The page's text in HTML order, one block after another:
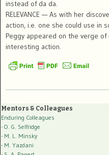
instead of da da.
RELEVANCE — As with her
action, i.e. one she could use in
Peggy appeared on the verge of
interesting action.
Mentors & Colleagues
Enduring Colleagues
- O. G. Selfridge
- M. L. Minsky
- M. Yazdani